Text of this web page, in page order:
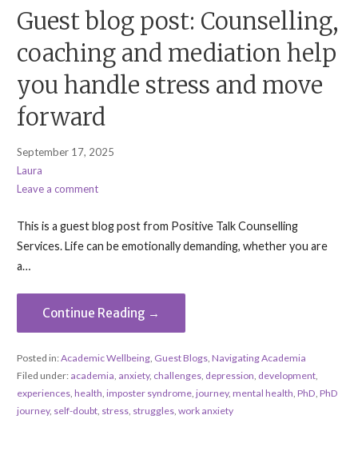
Guest blog post: Counselling,
coaching and mediation help
you handle stress and move
forward
September 17, 2025
Laura
Leave a comment
This is a guest blog post from Positive Talk Counselling
Services. Life can be emotionally demanding, whether you are
a…
Continue Reading →
Posted in:Academic Wellbeing, Guest Blogs, Navigating Academia
Filed under: academia, anxiety, challenges, depression, development,
experiences, health, imposter syndrome, journey, mental health, PhD, PhD
journey, self-doubt, stress, struggles, work anxiety